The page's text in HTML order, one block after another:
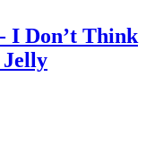
I Don’t Think
Jelly